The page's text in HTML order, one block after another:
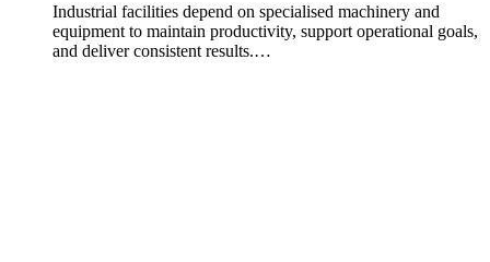
Industrial facilities depend on specialised machinery and
equipment to maintain productivity, support operational goals,
and deliver consistent results.…